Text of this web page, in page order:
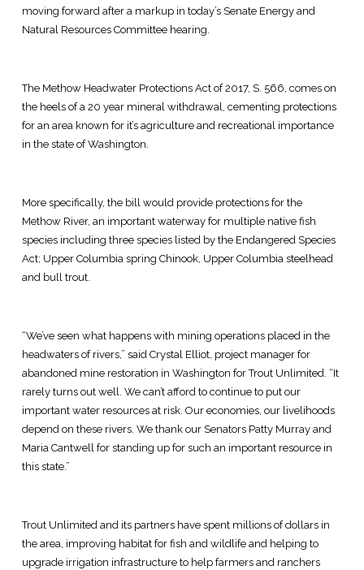
moving forward after a markup in today’s Senate Energy and
Natural Resources Committee hearing.
The Methow Headwater Protections Act of 2017, S. 566, comes on
the heels of a 20 year mineral withdrawal, cementing protections
for an area known for it’s agriculture and recreational importance
in the state of Washington.
More specifically, the bill would provide protections for the
Methow River, an important waterway for multiple native fish
species including three species listed by the Endangered Species
Act; Upper Columbia spring Chinook, Upper Columbia steelhead
and bull trout.
“We’ve seen what happens with mining operations placed in the
headwaters of rivers,” said Crystal Elliot, project manager for
abandoned mine restoration in Washington for Trout Unlimited. “It
rarely turns out well. We can’t afford to continue to put our
important water resources at risk. Our economies, our livelihoods
depend on these rivers. We thank our Senators Patty Murray and
Maria Cantwell for standing up for such an important resource in
this state.”
Trout Unlimited and its partners have spent millions of dollars in
the area, improving habitat for fish and wildlife and helping to
upgrade irrigation infrastructure to help farmers and ranchers